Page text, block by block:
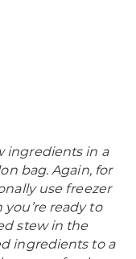
ingredients in a
bag. Again, for
use freezer
ready to
stew in the
ingredients to a